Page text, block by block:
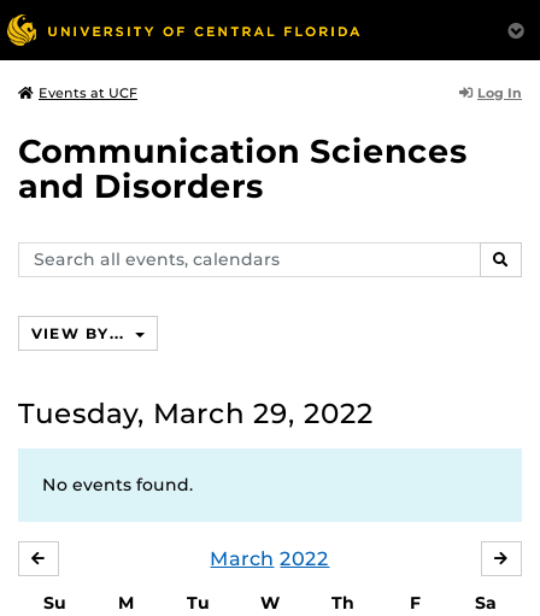
Events at UCF Log In
Communication Sciences
and Disorders
Search
events,
VIEW BY...
Tuesday, March 29, 2022
No events found.
March 2022
Su M Tu W Th F
Sa